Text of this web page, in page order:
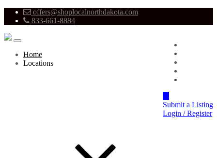
offers@shoplocalnorthdakota.com
833-661-8884
Submit a Listing
Login / Register
Home
Locations